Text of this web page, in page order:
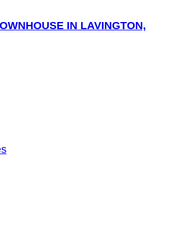
IN LAVINGTON,